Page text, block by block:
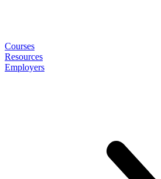
Courses
Resources
Employers